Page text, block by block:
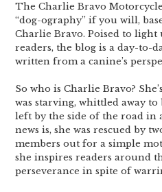
The Charlie Bravo
“dog-ography” if you will,
Charlie Bravo. Poised to light
readers, the blog is a day-to-
written from a canine’s
So who is Charlie Bravo?
was starving, whittled away
left by the side of the road in
news is, she was rescued by
members out for a simple
she inspires readers around
perseverance in spite of